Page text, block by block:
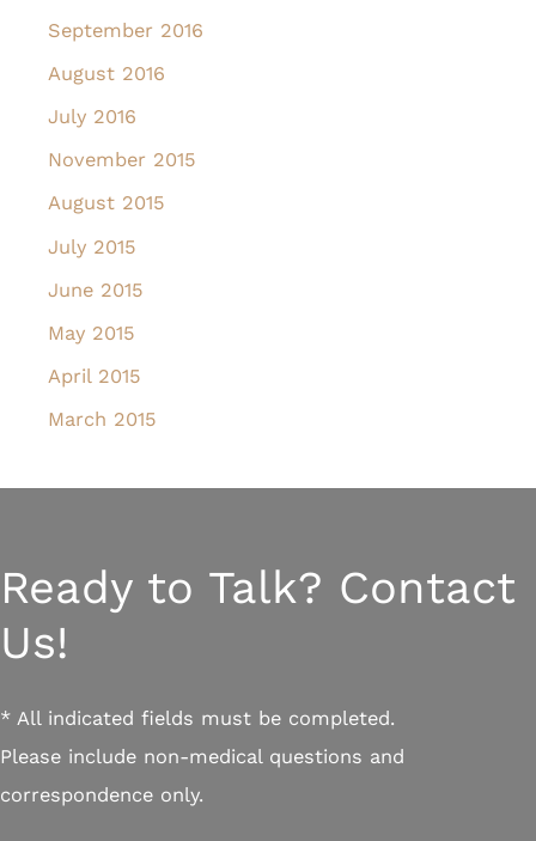
September 2016
August 2016
July 2016
November 2015
August 2015
July 2015
June 2015
May 2015
April 2015
March 2015
Ready to Talk? Contact
Us!
* All indicated fields must be completed.
Please include non-medical questions and
correspondence only.